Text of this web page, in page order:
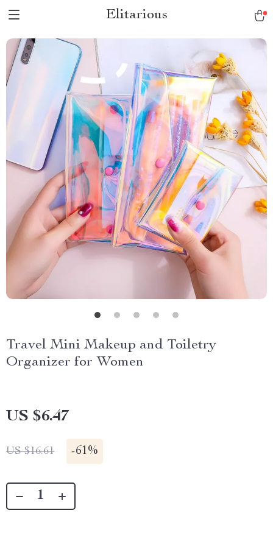
Elitarious
Travel Mini Makeup and Toiletry
Organizer for Women
US $6.47
US $16.61 -61%